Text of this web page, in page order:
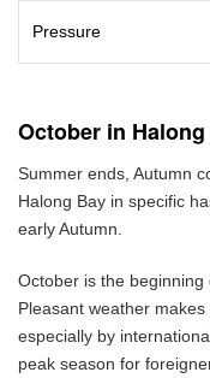
Pressure
October in
Summer ends, Autumn
Halong Bay in specific
early Autumn.
October is the beginning
Pleasant weather
especially by
peak season for